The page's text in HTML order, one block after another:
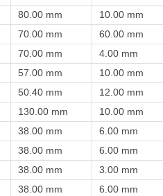
80.00 mm 10.00 mm
70.00 mm 60.00 mm
70.00 mm 4.00 mm
57.00 mm 10.00 mm
50.40 mm 12.00 mm
130.00 mm 10.00 mm
38.00 mm 6.00 mm
38.00 mm 6.00 mm
38.00 mm 3.00 mm
38.00 mm 6.00 mm